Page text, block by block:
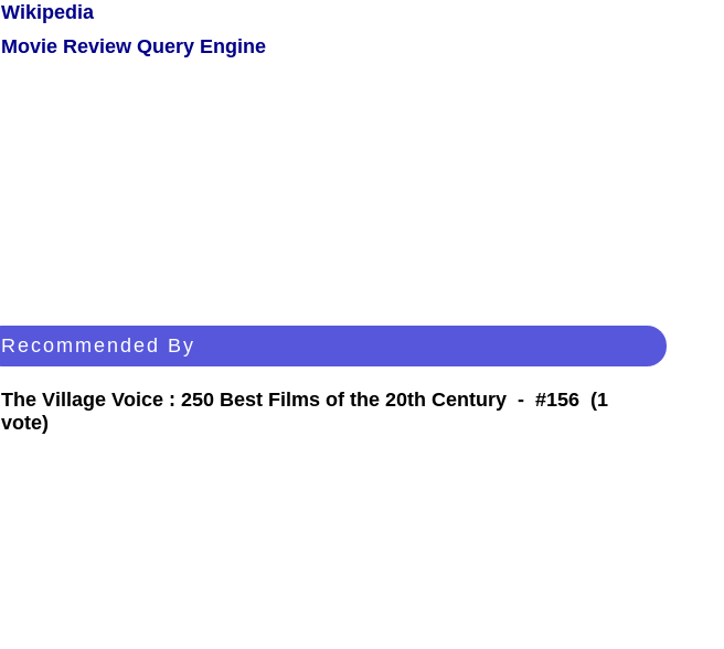
Wikipedia
Movie Review Query Engine
Recommended By
The Village Voice : 250 Best Films of the 20th Century - #156 (1
vote)